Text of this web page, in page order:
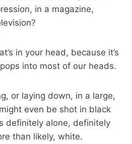
in a magazine,
in your head, because it’s
into most of our heads.
or laying down, in a large,
even be shot in black
definitely alone, definitely
than likely, white.